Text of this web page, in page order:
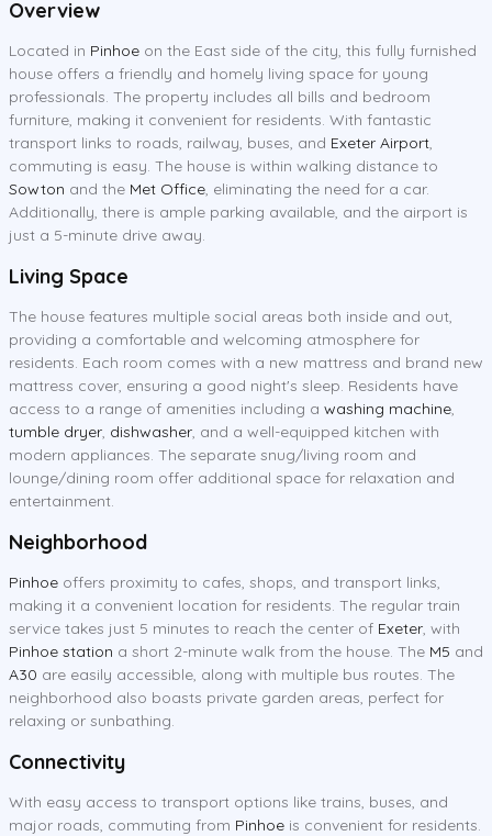
Overview
Located in Pinhoe on the East side of the city, this fully furnished
house offers a friendly and homely living space for young
professionals. The property includes all bills and bedroom
furniture, making it convenient for residents. With fantastic
transport links to roads, railway, buses, and Exeter Airport,
commuting is easy. The house is within walking distance to
Sowton and the Met Office, eliminating the need for a car.
Additionally, there is ample parking available, and the airport is
just a 5-minute drive away.
Living Space
The house features multiple social areas both inside and out,
providing a comfortable and welcoming atmosphere for
residents. Each room comes with a new mattress and brand new
mattress cover, ensuring a good night's sleep. Residents have
access to a range of amenities including a washing machine,
tumble dryer, dishwasher, and a well-equipped kitchen with
modern appliances. The separate snug/living room and
lounge/dining room offer additional space for relaxation and
entertainment.
Neighborhood
Pinhoe offers proximity to cafes, shops, and transport links,
making it a convenient location for residents. The regular train
service takes just 5 minutes to reach the center of Exeter, with
Pinhoe station a short 2-minute walk from the house. The M5 and
A30 are easily accessible, along with multiple bus routes. The
neighborhood also boasts private garden areas, perfect for
relaxing or sunbathing.
Connectivity
With easy access to transport options like trains, buses, and
major roads, commuting from Pinhoe is convenient for residents.